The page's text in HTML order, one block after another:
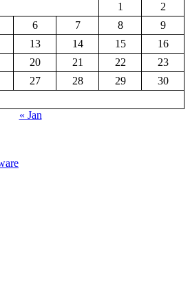
1
2
6 7 8
9
13 14 15
16
20 21 22
23
27 28 29
30
« Jan